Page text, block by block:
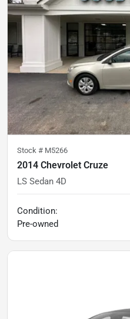
Stock # M5266
2014 Chevrolet Cruze
LS Sedan 4D
Condition:
Pre-owned